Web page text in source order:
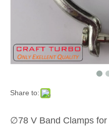
Share to:
∅78 V Band Clamps for